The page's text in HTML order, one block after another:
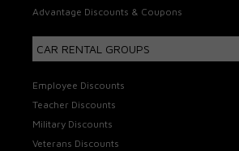
Advantage Discounts & Coupons
CAR RENTAL GROUPS
Employee Discounts
Teacher Discounts
Military Discounts
Veterans Discounts